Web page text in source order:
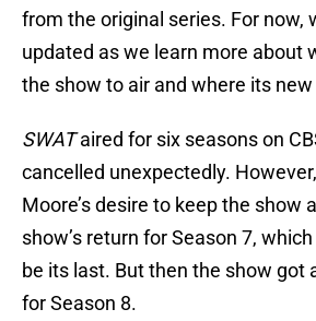
from the original series. For now,
updated as we learn more about
the show to air and where its
SWATaired for six seasons on
cancelled unexpectedly.
Moore’s desire to keep the show
show’s return for Season 7,
be its last. But then the show got
for Season 8.